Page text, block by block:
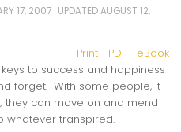
17, 2007 · UPDATEDAUGUST 12,
Print PDF
eBook
to success and happiness
forget. With some people, it
they can move on and mend
whatever transpired.